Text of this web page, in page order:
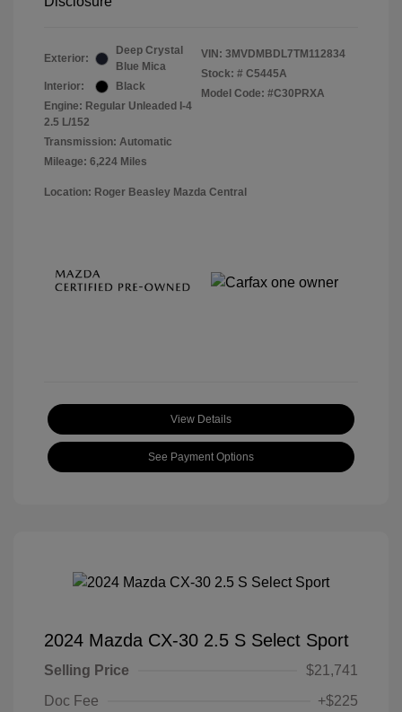
Exterior:
Deep Crystal
Blue Mica
Interior:
Black
Engine: Regular Unleaded I-4
2.5 L/152
Transmission: Automatic
Mileage: 6,224 Miles
VIN: 3MVDMBDL7TM112834
Stock: # C5445A
Model Code: #C30PRXA
Location: Roger Beasley Mazda Central
View Details
See Payment Options
2024 Mazda CX-30 2.5 S Select Sport
Selling Price
$21,741
Doc Fee
+$225